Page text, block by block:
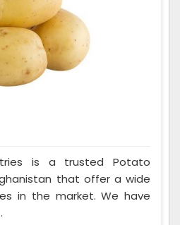
is a trusted Potato
that offer a wide
in the market. We have